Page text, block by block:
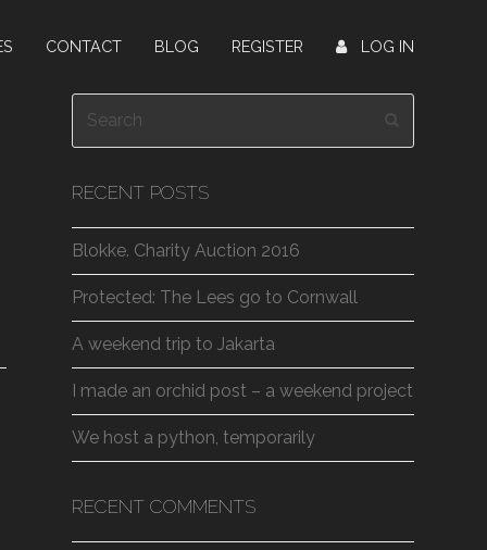
CONTACT BLOG REGISTER LOG IN
RECENT POSTS
Blokke. Charity Auction 2016
Protected: The Lees go to Cornwall
A weekend trip to Jakarta
I made an orchid post – a weekend project
We host a python, temporarily
RECENT COMMENTS